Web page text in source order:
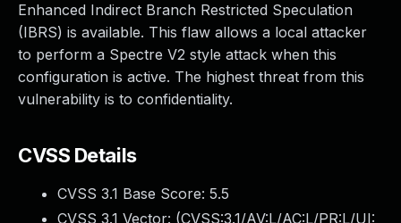
Enhanced Indirect Branch Restricted Speculation
(IBRS) is available. This flaw allows a local attacker
to perform a Spectre V2 style attack when this
configuration is active. The highest threat from this
vulnerability is to confidentiality.
CVSS Details
CVSS 3.1 Base Score: 5.5
CVSS 3.1 Vector: (CVSS:3.1/AV:L/AC:L/PR:L/UI: